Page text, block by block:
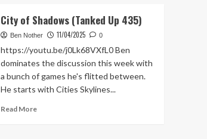
Day
Time
(Tanked
Up
438)
City of Shadows (Tanked Up 435)
Ben Nother 11/04/2025 0
https://youtu.be/j0Lk68VXfL0 Ben
dominates the discussion this week with
a bunch of games he's flitted between.
He starts with Cities Skylines...
Read MoreRead